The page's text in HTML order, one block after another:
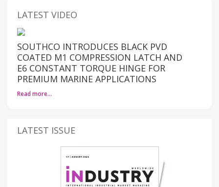
LATEST VIDEO
SOUTHCO INTRODUCES BLACK PVD
COATED M1 COMPRESSION LATCH AND
E6 CONSTANT TORQUE HINGE FOR
PREMIUM MARINE APPLICATIONS
Read more…
LATEST ISSUE